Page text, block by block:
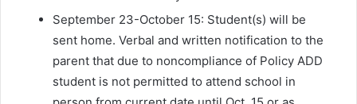
September 23-October 15: Student(s) will be
sent home. Verbal and written notification to the
parent that due to noncompliance of Policy ADD
student is not permitted to attend school in